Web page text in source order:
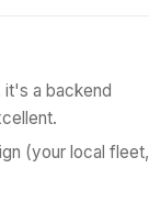
it's a backend
(your local fleet,